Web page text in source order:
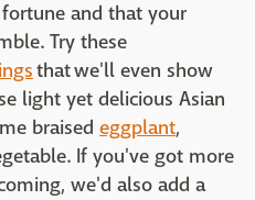
and that your
Try these
that we'll even show
light yet delicious Asian
braised eggplant,
If you've got more
we'd also add a